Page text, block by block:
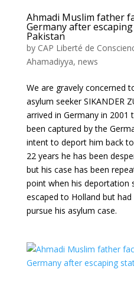
Ahmadi Muslim father
Germany after
Pakistan
by CAP Liberté de
Ahamadiyya, news
We are gravely concerned
asylum seeker SIKANDER
arrived in Germany in 2001
been captured by the
intent to deport him back
22 years he has been
but his case has been
point when his deportation
escaped to Holland but
pursue his asylum case.